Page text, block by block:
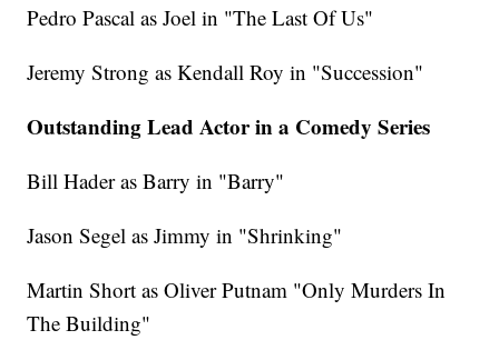
Pedro Pascal as Joel in "The Last Of Us"
Jeremy Strong as Kendall Roy in "Succession"
Outstanding Lead Actor in a Comedy Series
Bill Hader as Barry in "Barry"
Jason Segel as Jimmy in "Shrinking"
Martin Short as Oliver Putnam "Only Murders In
The Building"